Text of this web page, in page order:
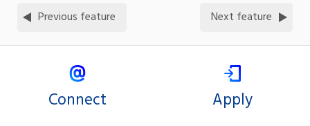
Previous feature Next feature
Connect Apply